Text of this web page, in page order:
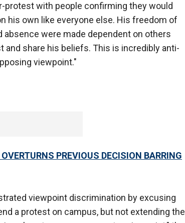
protest with people confirming they would
his own like everyone else. His freedom of
were made dependent on others
share his beliefs. This is incredibly anti-
viewpoint."
PREVIOUS DECISION BARRING
viewpoint discrimination by excusing
a protest on campus, but not extending the